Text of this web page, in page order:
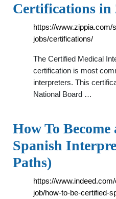
Certifications
https://www.zippia.com/
jobs/certifications/
The Certified Medical
certification is most
interpreters. This
National Board …
How To
Spanish
Paths)
https://
job/how-to-be-certified-